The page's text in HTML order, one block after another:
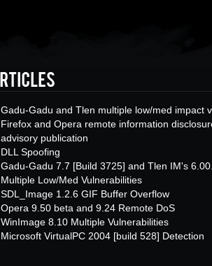
Gadu-Gadu and Tlen multiple low/med impact
Firefox and Opera remote information
advisory publication
DLL Spoofing
Gadu-Gadu 7.7 [Build 3725] and Tlen IM's
Multiple Low/Med Vulnerabilities
SDL_Image 1.2.6 GIF Buffer Overflow
Opera 9.50 beta and 9.24 Remote DoS
WinImage 8.10 Multiple Vulnerabilities
Microsoft VirtualPC 2004 [build 528] Detection